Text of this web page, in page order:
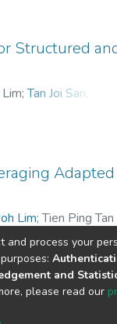
around in a smart
include
The
to improve
(SLTD) method.
to optimize
Structured
;Tan Joi San
Adapted
Lim;Tien Ping Tan
and process your
and
please read our